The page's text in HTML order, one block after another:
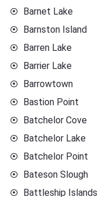
Barnet Lake
Barnston Island
Barren Lake
Barrier Lake
Barrowtown
Bastion Point
Batchelor Cove
Batchelor Lake
Batchelor Point
Bateson Slough
Battleship Islands